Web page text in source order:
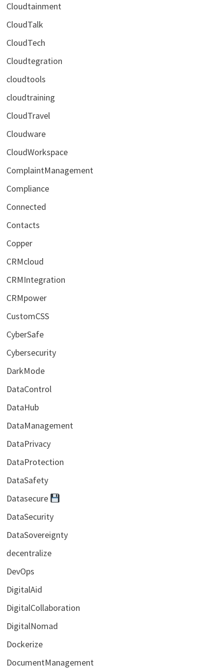
Cloudtainment
CloudTalk
CloudTech
Cloudtegration
cloudtools
cloudtraining
CloudTravel
Cloudware
CloudWorkspace
ComplaintManagement
Compliance
Connected
Contacts
Copper
CRMcloud
CRMIntegration
CRMpower
CustomCSS
CyberSafe
Cybersecurity
DarkMode
DataControl
DataHub
DataManagement
DataPrivacy
DataProtection
DataSafety
Datasecure
DataSecurity
DataSovereignty
decentralize
DevOps
DigitalAid
DigitalCollaboration
DigitalNomad
Dockerize
DocumentManagement